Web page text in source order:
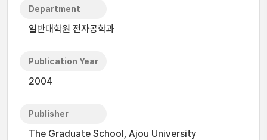
Department
일반대학원 전자공학과
Publication Year
2004
Publisher
The Graduate School, Ajou University